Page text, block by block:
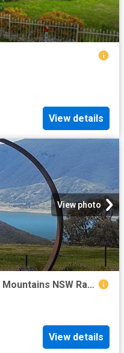
View details
View photo
Gilmore Valley/Tumut/Snowy Mountains NSW Rare Opportunity, Income Potential, Very Private Property For Private Sale
View details